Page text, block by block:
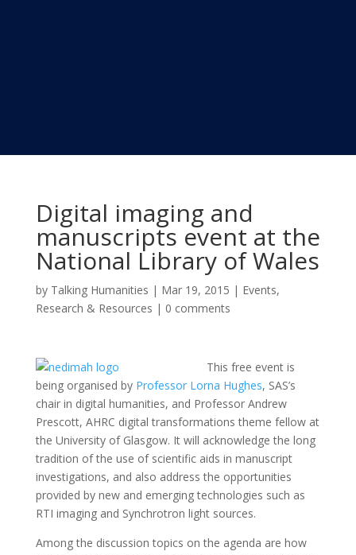
Digital imaging and
manuscripts event at the
National Library of Wales
by Talking Humanities | Mar 19, 2015 | Events,
Research & Resources | 0 comments
This free event is
being organised by Professor Lorna Hughes, SAS’s
chair in digital humanities, and Professor Andrew
Prescott, AHRC digital transformations theme fellow at
the University of Glasgow. It will acknowledge the long
tradition of the use of scientific aids in manuscript
investigations, and also address the opportunities
provided by new and emerging technologies such as
RTI imaging and Synchrotron light sources.
Among the discussion topics on the agenda are how